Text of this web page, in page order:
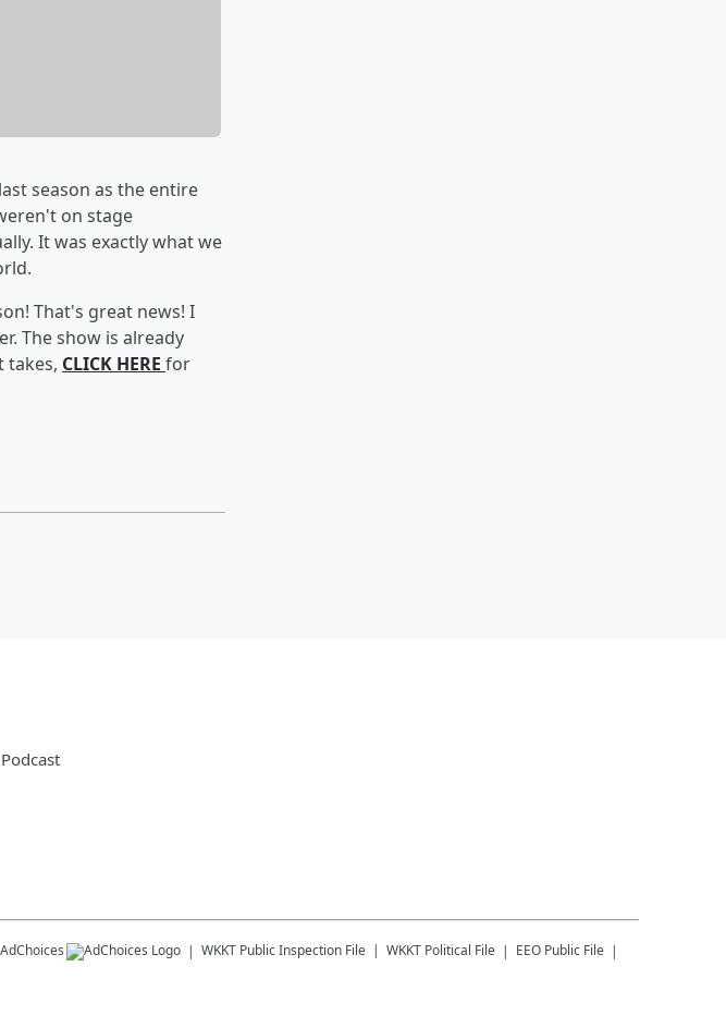
season as the entire
on stage
It was exactly what we
That's great news! I
The show is already
takes, CLICK HERE for
AdChoices WKKT Public Inspection File WKKT Political File
EEO Public File